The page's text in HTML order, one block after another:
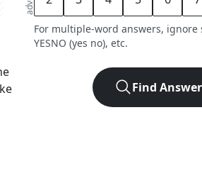
For multiple-word answers, ignore
YESNO (yes no), etc.
Find Answer